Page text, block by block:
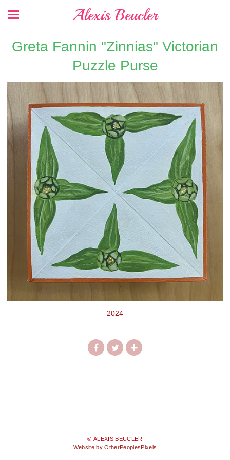
Alexis Beucler
Greta Fannin "Zinnias" Victorian
Puzzle Purse
2024
© ALEXIS BEUCLER
Website by OtherPeoplesPixels